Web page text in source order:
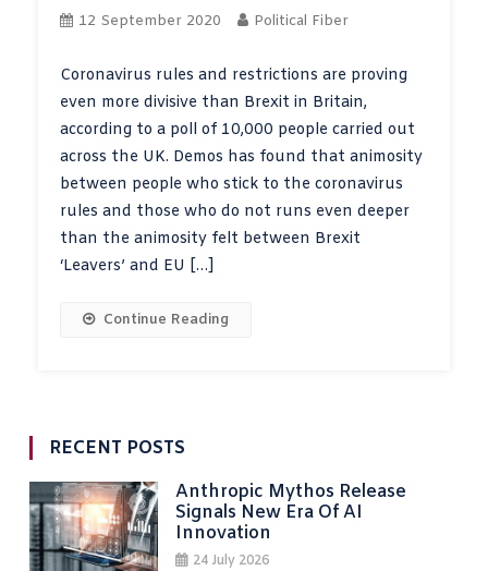
12 September 2020 Political Fiber
Coronavirus rules and restrictions are proving
even more divisive than Brexit in Britain,
according to a poll of 10,000 people carried out
across the UK. Demos has found that animosity
between people who stick to the coronavirus
rules and those who do not runs even deeper
than the animosity felt between Brexit
‘Leavers’ and EU […]
Continue Reading
RECENT POSTS
Anthropic Mythos Release
Signals New Era Of AI
Innovation
24 July 2026